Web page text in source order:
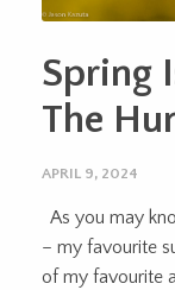
Spring
The
APRIL 9, 2024
As you may
– my favourite
of my favourite